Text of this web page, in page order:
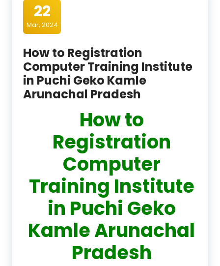
22
Mar, 2024
How to Registration
Computer Training Institute
in Puchi Geko Kamle
Arunachal Pradesh
How to
Registration
Computer
Training Institute
in Puchi Geko
Kamle Arunachal
Pradesh